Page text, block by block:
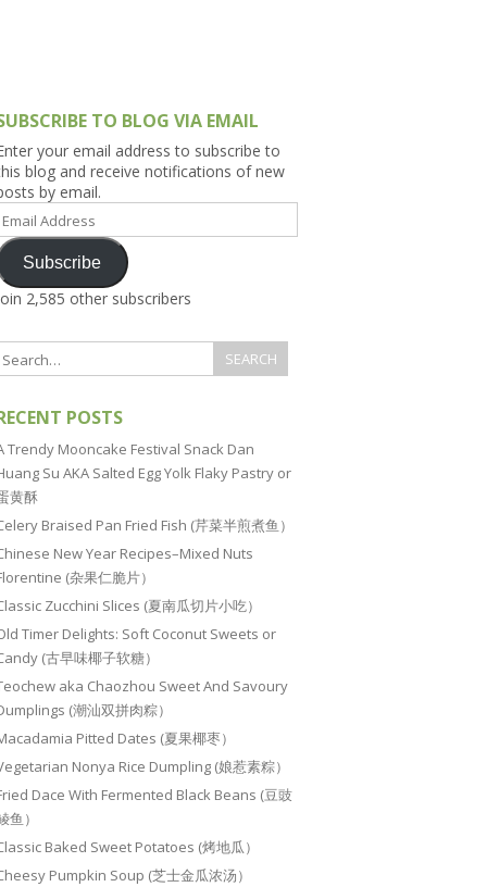
TO BLOG VIA EMAIL
your email address to subscribe to
blog and receive notifications of new
by email.
Email
Subscribe
2,585 other subscribers
POSTS
Trendy Mooncake Festival Snack Dan
Su AKA Salted Egg Yolk Flaky Pastry or
黄酥
Braised Pan Fried Fish (芹菜半煎煮鱼）
New Year Recipes–Mixed Nuts
(杂果仁脆片）
Zucchini Slices (夏南瓜切片小吃）
Timer Delights: Soft Coconut Sweets or
(古早味椰子软糖）
aka Chaozhou Sweet And Savoury
(潮汕双拼肉粽）
Pitted Dates (夏果椰枣）
Nonya Rice Dumpling (娘惹素粽）
Dace With Fermented Black Beans (豆豉
鱼）
Baked Sweet Potatoes (烤地瓜）
Pumpkin Soup (芝士金瓜浓汤）